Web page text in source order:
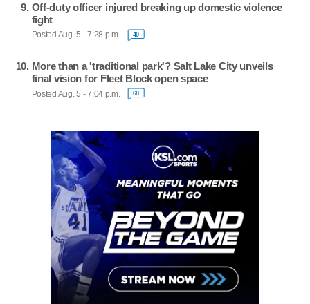
Off-duty officer injured breaking up domestic violence
fight
Posted Aug. 5 - 7:28 p.m. 40
More than a 'traditional park'? Salt Lake City unveils
final vision for Fleet Block open space
Posted Aug. 5 - 7:04 p.m. 68